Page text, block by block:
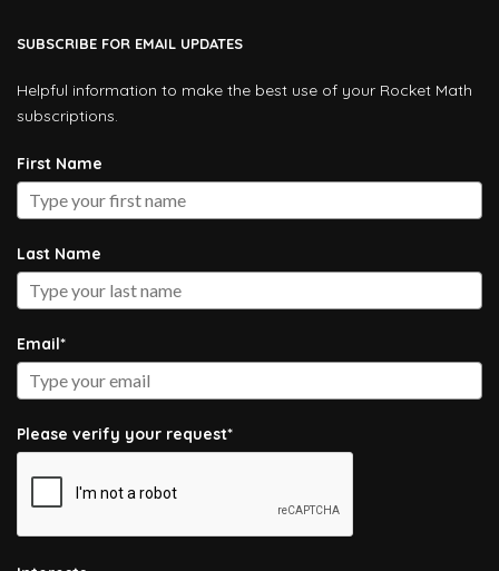
SUBSCRIBE FOR EMAIL UPDATES
Helpful information to make the best use of your Rocket Math
subscriptions.
First Name
Last Name
Email*
Please verify your request*